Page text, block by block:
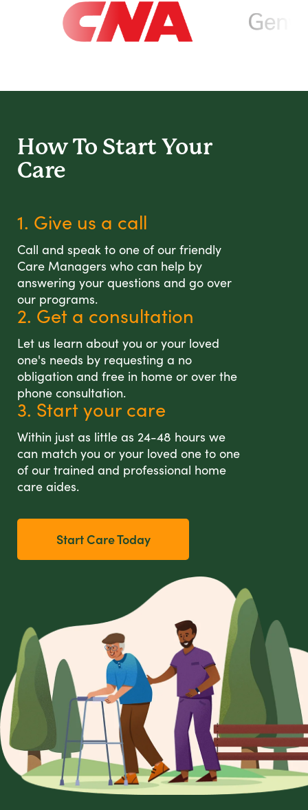
How To Start Your
Care
1. Give us a call
Call and speak to one of our friendly
Care Managers who can help by
answering your questions and go over
our programs.
2. Get a consultation
Let us learn about you or your loved
one's needs by requesting a no
obligation and free in home or over the
phone consultation.
3. Start your care
Within just as little as 24-48 hours we
can match you or your loved one to one
of our trained and professional home
care aides.
Start Care Today